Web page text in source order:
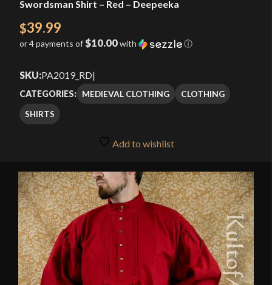
Swordsman Shirt – Red – Deepeeka
$39.99
or 4 payments of$10.00with ⓘ
SKU:PA2019_RD|
CATEGORIES: MEDIEVAL CLOTHING
CLOTHING
SHIRTS
Add to wishlist
🔍